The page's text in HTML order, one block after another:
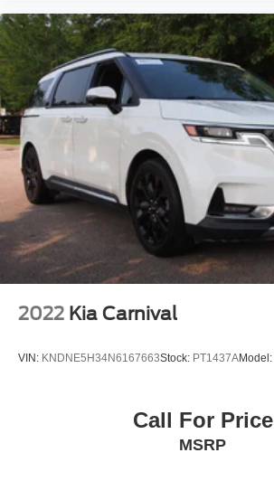
2022 Kia Carnival
VIN: KNDNE5H34N6167663Stock: PT1437AModel:
Call For Price
MSRP